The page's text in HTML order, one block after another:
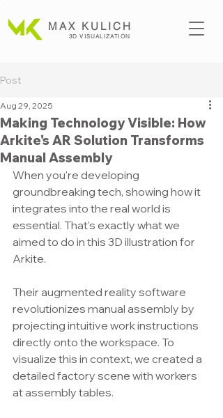
MAX KULICH
3D VISUALIZATION
Post
Making Technology Visible: How
Arkite's AR Solution Transforms
Manual Assembly
Aug 29, 2025
When you're developing
groundbreaking tech, showing how it
integrates into the real world is
essential. That's exactly what we
aimed to do in this 3D illustration for
Arkite.
Their augmented reality software
revolutionizes manual assembly by
projecting intuitive work instructions
directly onto the workspace. To
visualize this in context, we created a
detailed factory scene with workers
at assembly tables.